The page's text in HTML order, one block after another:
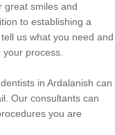
great smiles and
to establishing a
us what you need and
process.
in Ardalanish can
Our consultants can
you are